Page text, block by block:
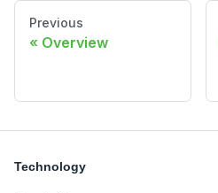
Previous
Overview
Technology